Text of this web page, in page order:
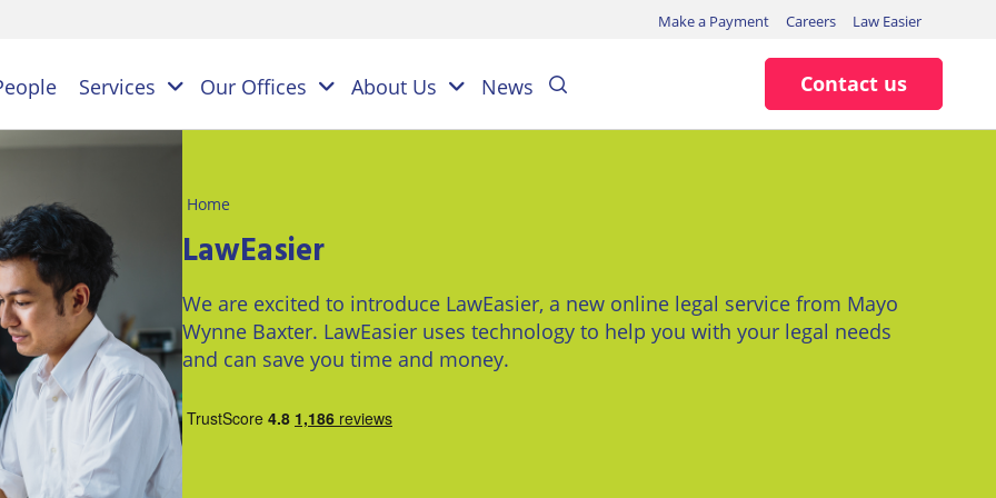
Make a Payment Careers Law Easier
Services Our Offices About Us News Contact us
PERSONAL
LEGAL
SERVICES
&
BUSINESS
LEGAL
SERVICES
Law
Home
LawEasier
We are excited to introduce LawEasier, a new online legal service from Mayo
Wynne Baxter. LawEasier uses technology to help you with your legal needs
and can save you time and money.